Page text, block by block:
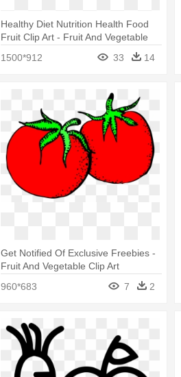
Healthy Diet Nutrition Health Food
Fruit Clip Art - Fruit And Vegetable
1500*912 33 14
Get Notified Of Exclusive Freebies -
Fruit And Vegetable Clip Art
960*683
7 2